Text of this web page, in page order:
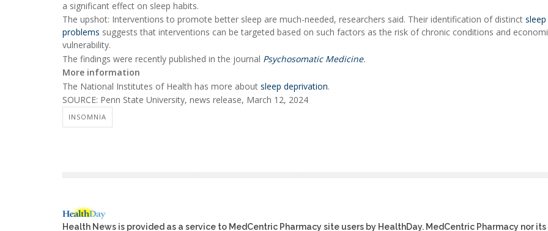
a significant effect on sleep habits.
The upshot: Interventions to promote better sleep are much-needed, researchers said. Their identification of distinct sleep
problems suggests that interventions can be targeted based on such factors as the risk of chronic conditions and
vulnerability.
The findings were recently published in the journal Psychosomatic Medicine.
More information
The National Institutes of Health has more about sleep deprivation.
SOURCE: Penn State University, news release, March 12, 2024
INSOMNIA
Health News is provided as a service to MedCentric Pharmacy site users by HealthDay. MedCentric Pharmacy nor its